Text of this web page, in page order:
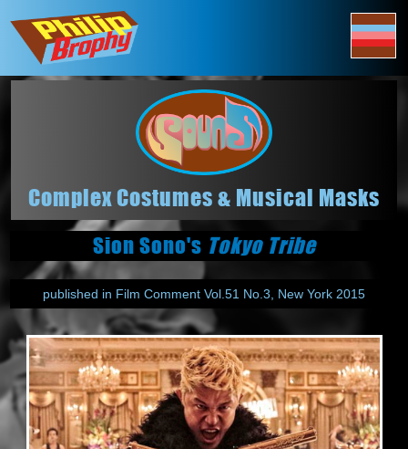
Complex Costumes & Musical Masks
Sion Sono's Tokyo Tribe
published in Film Comment Vol.51 No.3, New York 2015